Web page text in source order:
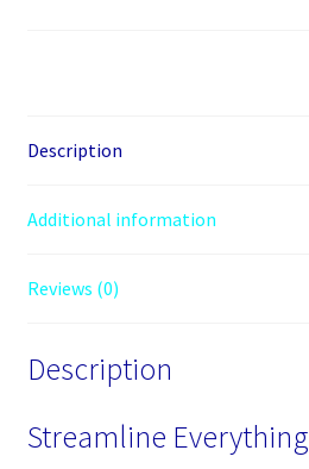
Description
Additional information
Reviews (0)
Description
Streamline Everything